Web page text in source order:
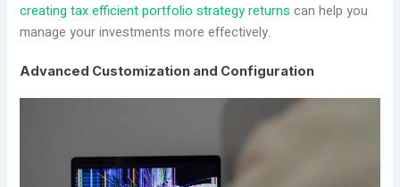
creating tax efficient portfolio strategy returns can help you
manage your investments more effectively.
Advanced Customization and Configuration